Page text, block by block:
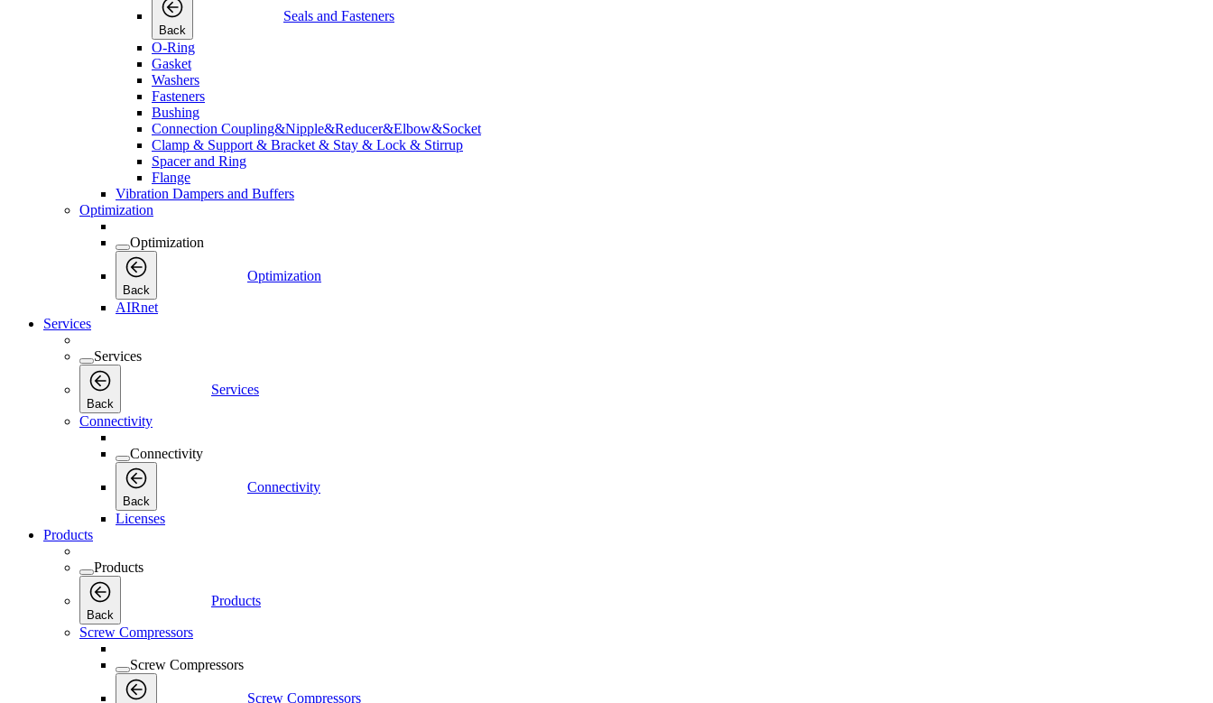
Back
Seals and Fasteners
O-Ring
Gasket
Washers
Fasteners
Bushing
Connection Coupling&Nipple&Reducer&Elbow&Socket
Clamp & Support & Bracket & Stay & Lock & Stirrup
Spacer and Ring
Flange
Vibration Dampers and Buffers
Optimization
Optimization
Back
Optimization
AIRnet
Services
Services
Back
Services
Connectivity
Connectivity
Back
Connectivity
Licenses
Products
Products
Back
Products
Screw Compressors
Screw Compressors
Screw Compressors